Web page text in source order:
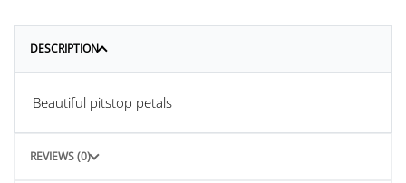
DESCRIPTION
Beautiful pitstop petals
REVIEWS (0)